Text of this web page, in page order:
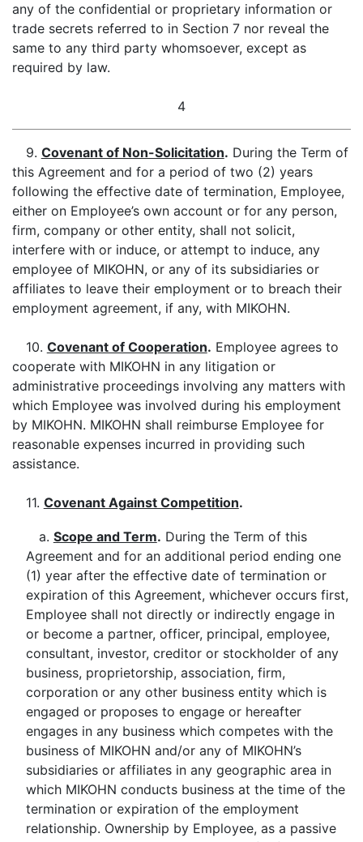
any of the confidential or proprietary information or
trade secrets referred to in Section 7 nor reveal the
same to any third party whomsoever, except as
required by law.
4
9. Covenant of Non-Solicitation. During the Term of
this Agreement and for a period of two (2) years
following the effective date of termination, Employee,
either on Employee’s own account or for any person,
firm, company or other entity, shall not solicit,
interfere with or induce, or attempt to induce, any
employee of MIKOHN, or any of its subsidiaries or
affiliates to leave their employment or to breach their
employment agreement, if any, with MIKOHN.
10. Covenant of Cooperation. Employee agrees to
cooperate with MIKOHN in any litigation or
administrative proceedings involving any matters with
which Employee was involved during his employment
by MIKOHN. MIKOHN shall reimburse Employee for
reasonable expenses incurred in providing such
assistance.
11. Covenant Against Competition.
a. Scope and Term. During the Term of this
Agreement and for an additional period ending one
(1) year after the effective date of termination or
expiration of this Agreement, whichever occurs first,
Employee shall not directly or indirectly engage in
or become a partner, officer, principal, employee,
consultant, investor, creditor or stockholder of any
business, proprietorship, association, firm,
corporation or any other business entity which is
engaged or proposes to engage or hereafter
engages in any business which competes with the
business of MIKOHN and/or any of MIKOHN’s
subsidiaries or affiliates in any geographic area in
which MIKOHN conducts business at the time of the
termination or expiration of the employment
relationship. Ownership by Employee, as a passive